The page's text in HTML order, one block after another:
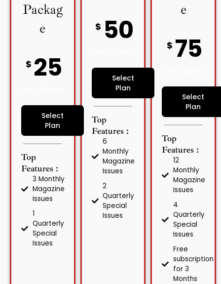
Packag
e
$ 25
Select
Plan
Top
Features :
3 Monthly
Magazine
Issues
1
Quarterly
Special
Issues
$ 50
Select
Plan
Top
Features :
6
Monthly
Magazine
Issues
2
Quarterly
Special
Issues
e
$ 75
Select
Plan
Top
Features :
12
Monthly
Magazine
Issues
4
Quarterly
Special
Issues
Free
subscription
for 3
Months